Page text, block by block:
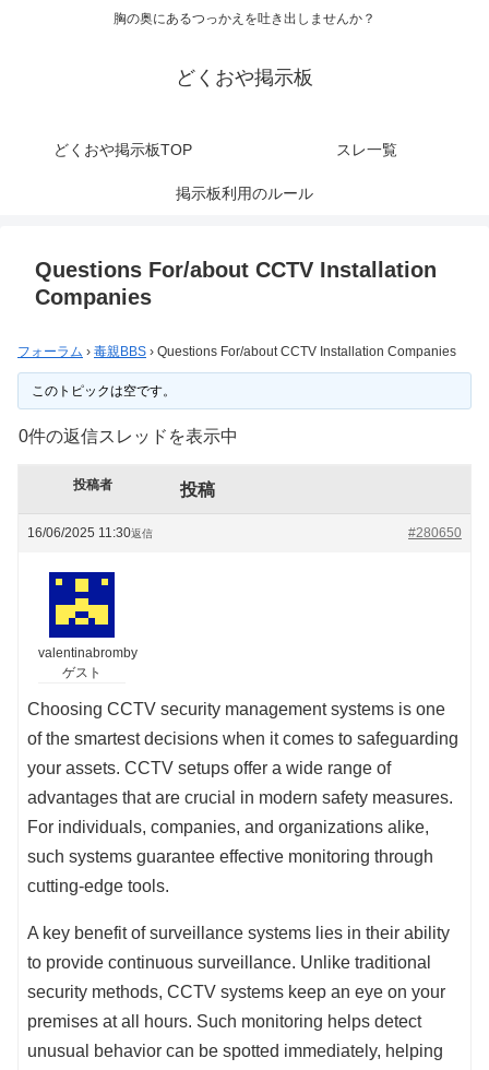
胸の奥にあるつっかえを吐き出しませんか？
どくおや掲示板
どくおや掲示板TOP スレ一覧
掲示板利用のルール
Questions For/about CCTV Installation
Companies
フォーラム › 毒親BBS › Questions For/about CCTV Installation Companies
このトピックは空です。
0件の返信スレッドを表示中
投稿者 投稿
16/06/2025 11:30 #280650
返信
valentinabromby
ゲスト
Choosing CCTV security management systems is one
of the smartest decisions when it comes to safeguarding
your assets. CCTV setups offer a wide range of
advantages that are crucial in modern safety measures.
For individuals, companies, and organizations alike,
such systems guarantee effective monitoring through
cutting-edge tools.
A key benefit of surveillance systems lies in their ability
to provide continuous surveillance. Unlike traditional
security methods, CCTV systems keep an eye on your
premises at all hours. Such monitoring helps detect
unusual behavior can be spotted immediately, helping